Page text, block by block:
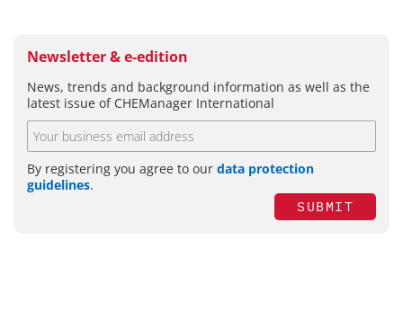
Newsletter & e-edition
News, trends and background information as well as the
latest issue of CHEManager International
By registering you agree to our data protection
guidelines.
SUBMIT